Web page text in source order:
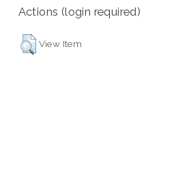
Actions (login required)
View Item